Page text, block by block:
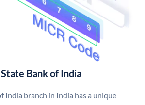
Bank of India
India branch in India has a unique